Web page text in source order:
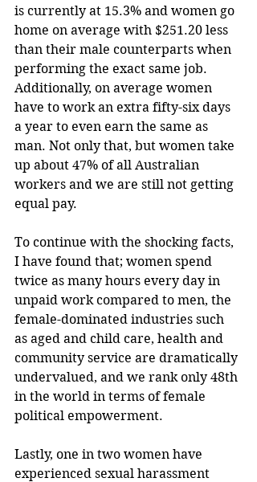
is currently at 15.3% and women go
home on average with $251.20 less
than their male counterparts when
performing the exact same job.
Additionally, on average women
have to work an extra fifty-six days
a year to even earn the same as
man. Not only that, but women take
up about 47% of all Australian
workers and we are still not getting
equal pay.
To continue with the shocking facts,
I have found that; women spend
twice as many hours every day in
unpaid work compared to men, the
female-dominated industries such
as aged and child care, health and
community service are dramatically
undervalued, and we rank only 48th
in the world in terms of female
political empowerment.
Lastly, one in two women have
experienced sexual harassment